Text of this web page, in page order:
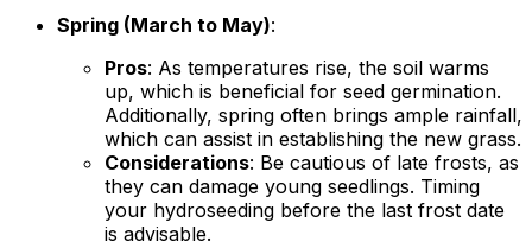
Spring (March to May):
Pros: As temperatures rise, the soil warms
up, which is beneficial for seed germination.
Additionally, spring often brings ample rainfall,
which can assist in establishing the new grass.
Considerations: Be cautious of late frosts, as
they can damage young seedlings. Timing
your hydroseeding before the last frost date
is advisable.